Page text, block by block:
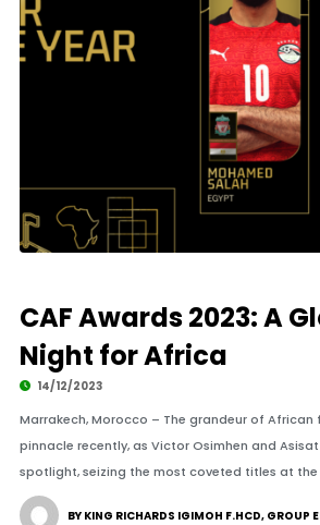
CAF Awards 2023: A
Night for Africa
14/12/2023
Marrakech, Morocco – The grandeur of
pinnacle recently, as Victor Osimhen and
spotlight, seizing the most coveted titles at the
BY KING RICHARDS IGIMOH F.HCD, GROUP